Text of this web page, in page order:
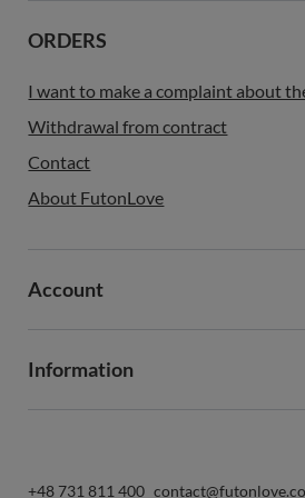
ORDERS
I want to make a complaint about
Withdrawal from contract
Contact
About FutonLove
Account
Information
+48 731 811 400